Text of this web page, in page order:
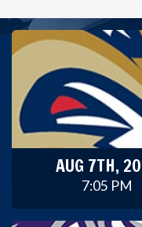
AUG 7TH,
7:05 PM